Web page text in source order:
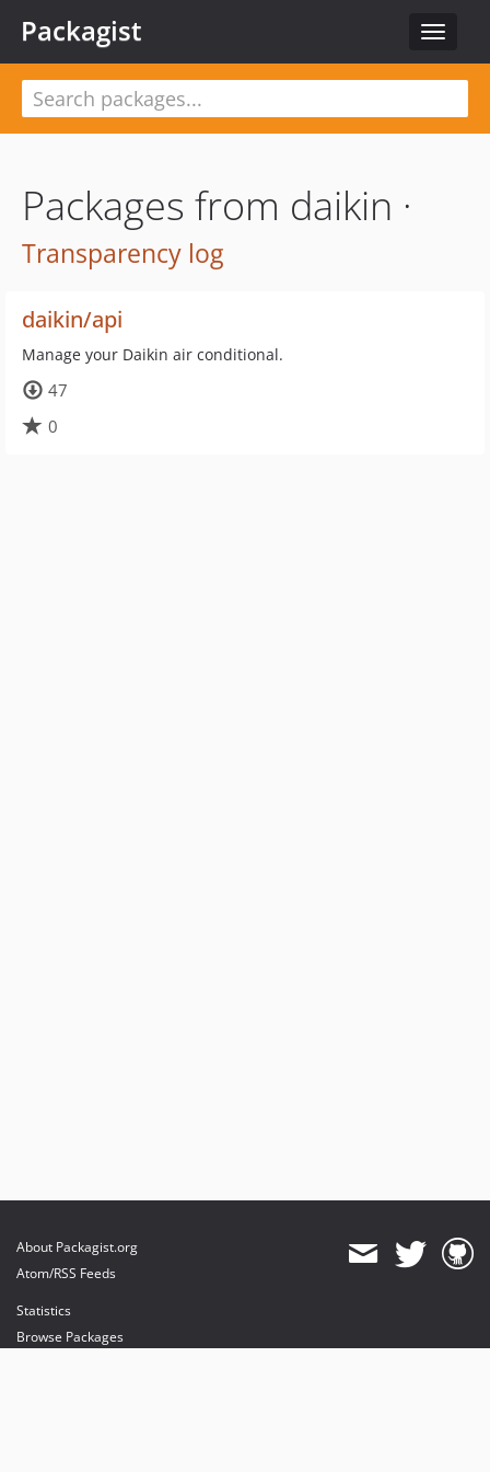
Toggle
Packagist
Packages from daikin ·
Transparency log
daikin/api
Manage your Daikin air conditional.
47
0
About Packagist.org
Atom/RSS Feeds
Statistics
Browse Packages